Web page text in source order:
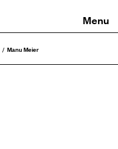
Manu Meier